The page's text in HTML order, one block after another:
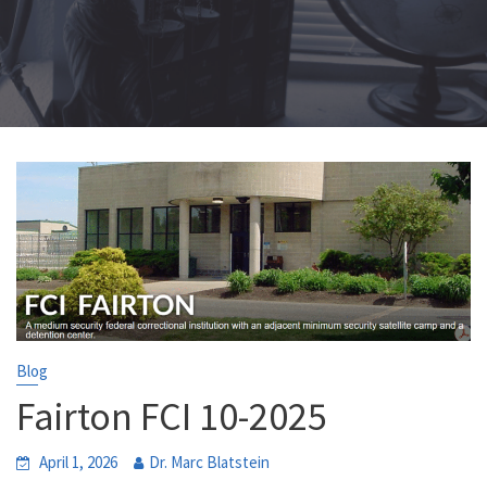
Blog
Fairton FCI 10-2025
April 1, 2026 Dr. Marc Blatstein